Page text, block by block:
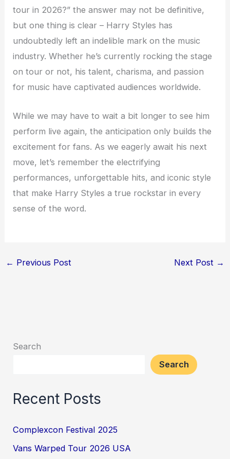
tour in 2026?” the answer may not be definitive,
but one thing is clear – Harry Styles has
undoubtedly left an indelible mark on the music
industry. Whether he’s currently rocking the stage
on tour or not, his talent, charisma, and passion
for music have captivated audiences worldwide.
While we may have to wait a bit longer to see him
perform live again, the anticipation only builds the
excitement for fans. As we eagerly await his next
move, let’s remember the electrifying
performances, unforgettable hits, and iconic style
that make Harry Styles a true rockstar in every
sense of the word.
← Previous Post Next Post →
Search
Search
Recent Posts
Complexcon Festival 2025
Vans Warped Tour 2026 USA